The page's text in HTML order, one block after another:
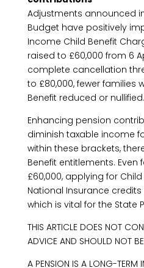
Adjustments announced
Budget have positively
Income Child Benefit
raised to £60,000 from 6
complete cancellation
to £80,000, fewer families
Benefit reduced or nullified.
Enhancing pension
diminish taxable income
within these brackets,
Benefit entitlements. Even
£60,000, applying for
National Insurance
which is vital for the State
THIS ARTICLE DOES NOT
ADVICE AND SHOULD NOT
A PENSION IS A LONG-TERM